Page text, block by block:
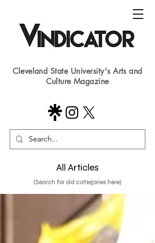
Cleveland State University's Arts and
Culture Magazine
All Articles
(Search for old categories here)